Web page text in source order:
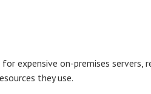
expensive on-premises servers,
they use.